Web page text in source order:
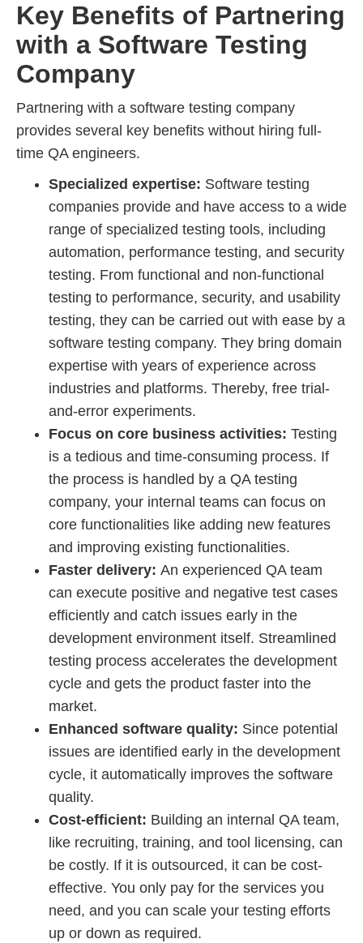
Key Benefits of Partnering
with a Software Testing
Company
Partnering with a software testing company
provides several key benefits without hiring full-
time QA engineers.
Specialized expertise: Software testing
companies provide and have access to a wide
range of specialized testing tools, including
automation, performance testing, and security
testing. From functional and non-functional
testing to performance, security, and usability
testing, they can be carried out with ease by a
software testing company. They bring domain
expertise with years of experience across
industries and platforms. Thereby, free trial-
and-error experiments.
Focus on core business activities: Testing
is a tedious and time-consuming process. If
the process is handled by a QA testing
company, your internal teams can focus on
core functionalities like adding new features
and improving existing functionalities.
Faster delivery: An experienced QA team
can execute positive and negative test cases
efficiently and catch issues early in the
development environment itself. Streamlined
testing process accelerates the development
cycle and gets the product faster into the
market.
Enhanced software quality: Since potential
issues are identified early in the development
cycle, it automatically improves the software
quality.
Cost-efficient: Building an internal QA team,
like recruiting, training, and tool licensing, can
be costly. If it is outsourced, it can be cost-
effective. You only pay for the services you
need, and you can scale your testing efforts
up or down as required.